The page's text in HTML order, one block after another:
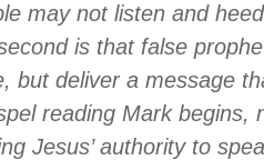
may not listen and
is that false
but deliver a message
reading Mark begins,
Jesus’ authority to